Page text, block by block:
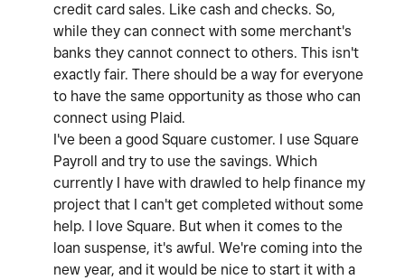
credit card sales. Like cash and checks. So,
while they can connect with some merchant's
banks they cannot connect to others. This isn't
exactly fair. There should be a way for everyone
to have the same opportunity as those who can
connect using Plaid.
I've been a good Square customer. I use Square
Payroll and try to use the savings. Which
currently I have with drawled to help finance my
project that I can't get completed without some
help. I love Square. But when it comes to the
loan suspense, it's awful. We're coming into the
new year, and it would be nice to start it with a